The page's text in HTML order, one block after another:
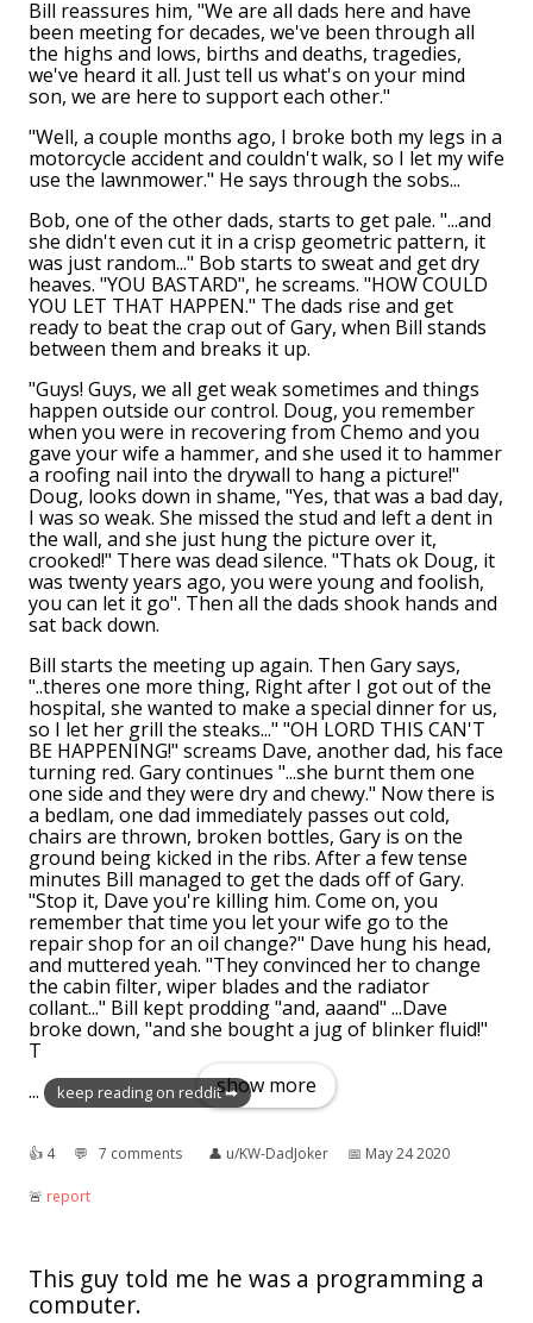
Bill reassures him, "We are all dads here and have
been meeting for decades, we've been through all
the highs and lows, births and deaths, tragedies,
we've heard it all. Just tell us what's on your mind
son, we are here to support each other."
"Well, a couple months ago, I broke both my legs in a
motorcycle accident and couldn't walk, so I let my wife
use the lawnmower." He says through the sobs...
Bob, one of the other dads, starts to get pale. "...and
she didn't even cut it in a crisp geometric pattern, it
was just random..." Bob starts to sweat and get dry
heaves. "YOU BASTARD", he screams. "HOW COULD
YOU LET THAT HAPPEN." The dads rise and get
ready to beat the crap out of Gary, when Bill stands
between them and breaks it up.
"Guys! Guys, we all get weak sometimes and things
happen outside our control. Doug, you remember
when you were in recovering from Chemo and you
gave your wife a hammer, and she used it to hammer
a roofing nail into the drywall to hang a picture!"
Doug, looks down in shame, "Yes, that was a bad day,
I was so weak. She missed the stud and left a dent in
the wall, and she just hung the picture over it,
crooked!" There was dead silence. "Thats ok Doug, it
was twenty years ago, you were young and foolish,
you can let it go". Then all the dads shook hands and
sat back down.
Bill starts the meeting up again. Then Gary says,
"..theres one more thing, Right after I got out of the
hospital, she wanted to make a special dinner for us,
so I let her grill the steaks..." "OH LORD THIS CAN'T
BE HAPPENING!" screams Dave, another dad, his face
turning red. Gary continues "...she burnt them one
one side and they were dry and chewy." Now there is
a bedlam, one dad immediately passes out cold,
chairs are thrown, broken bottles, Gary is on the
ground being kicked in the ribs. After a few tense
minutes Bill managed to get the dads off of Gary.
"Stop it, Dave you're killing him. Come on, you
remember that time you let your wife go to the
repair shop for an oil change?" Dave hung his head,
and muttered yeah. "They convinced her to change
the cabin filter, wiper blades and the radiator
collant..." Bill kept prodding "and, aaand" ...Dave
broke down, "and she bought a jug of blinker fluid!"
T
...
keep reading on reddit ➡show more
👍︎ 4 💬︎ 7 comments 👤︎ u/KW-DadJoker 📅︎ May 24 2020
🚨︎ report
This guy told me he was a programming a
computer.